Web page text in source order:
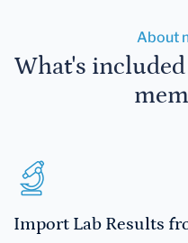
About
What's
Import Lab Results